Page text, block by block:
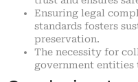
Ensuring legal
standards fosters
preservation.
The necessity for
government entities